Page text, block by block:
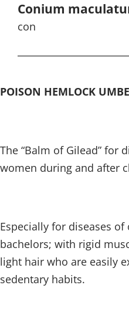
Conium
con
POISON HEMLOCK
The “Balm of Gilead” for
women during and after
Especially for diseases
bachelors; with rigid
light hair who are easily
sedentary habits.